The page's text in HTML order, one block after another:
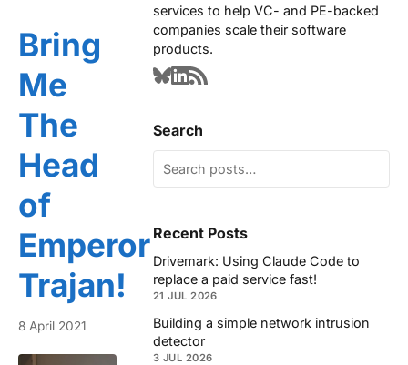
Bring
Me
The
Head
of
Emperor
Trajan!
8 April 2021
services to help VC- and PE-backed
companies scale their software
products.
Search
Recent Posts
Drivemark: Using Claude Code to
replace a paid service fast!
21 JUL 2026
Building a simple network intrusion
detector
3 JUL 2026